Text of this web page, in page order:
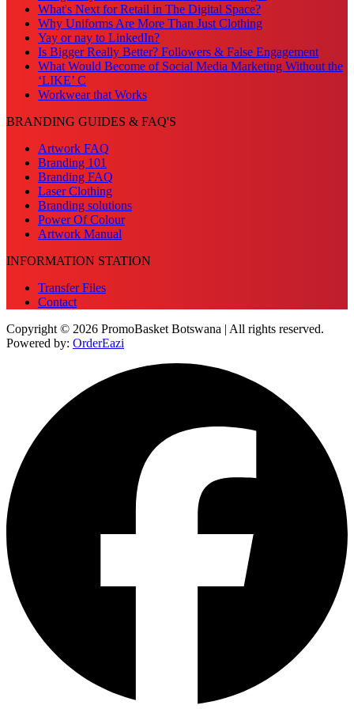
What's Next for Retail in The Digital Space?
Why Uniforms Are More Than Just Clothing
Yay or nay to LinkedIn?
Is Bigger Really Better? Followers & False Engagement
What Would Become of Social Media Marketing Without the
‘LIKE’ C
Workwear that Works
BRANDING GUIDES & FAQ'S
Artwork FAQ
Branding 101
Branding FAQ
Laser Clothing
Branding solutions
Power Of Colour
Artwork Manual
INFORMATION STATION
Transfer Files
Contact
Copyright © 2026 PromoBasket Botswana | All rights reserved.
Powered by: OrderEazi